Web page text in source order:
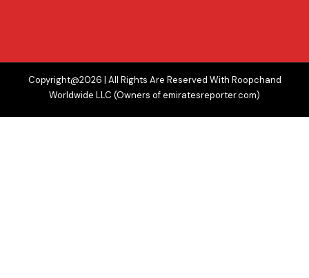
Copyright@2026 | All Rights Are Reserved With Roopchand
Worldwide LLC (Owners of emiratesreporter.com)